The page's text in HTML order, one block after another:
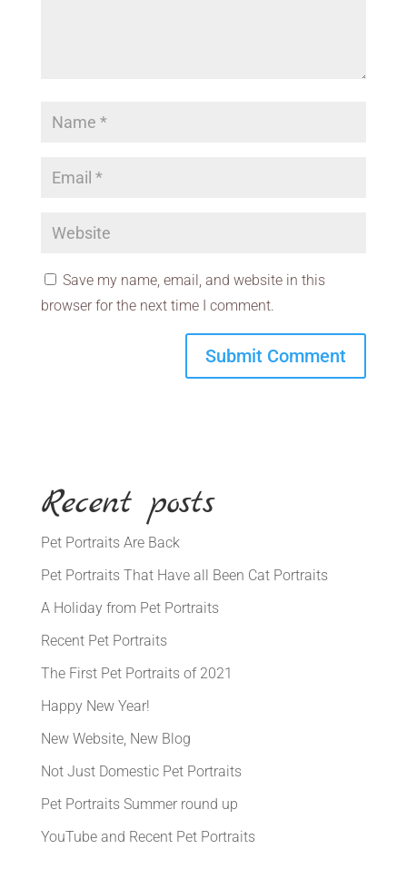
Save my name, email, and website in this
browser for the next time I comment.
Recent posts
Pet Portraits Are Back
Pet Portraits That Have all Been Cat Portraits
A Holiday from Pet Portraits
Recent Pet Portraits
The First Pet Portraits of 2021
Happy New Year!
New Website, New Blog
Not Just Domestic Pet Portraits
Pet Portraits Summer round up
YouTube and Recent Pet Portraits